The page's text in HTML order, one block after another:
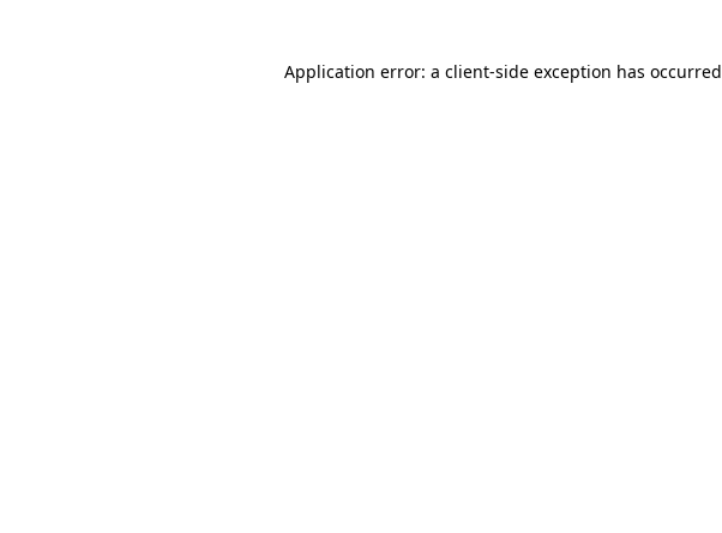
Application error: a client-side exception has occurred